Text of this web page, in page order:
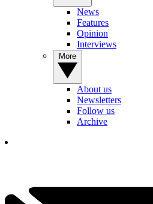
News
Features
Opinion
Interviews
About us
Newsletters
Follow us
Archive